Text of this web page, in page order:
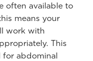
often available to
means your
work with
This
for abdominal